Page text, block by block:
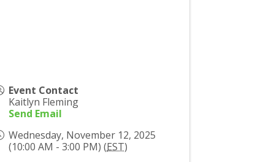
Event Contact
Kaitlyn Fleming
Send Email
Wednesday, November 12, 2025
(10:00 AM - 3:00 PM) (EST)